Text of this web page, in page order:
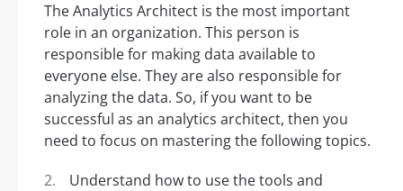
The Analytics Architect is the most important
role in an organization. This person is
responsible for making data available to
everyone else. They are also responsible for
analyzing the data. So, if you want to be
successful as an analytics architect, then you
need to focus on mastering the following topics.
Understand how to use the tools and